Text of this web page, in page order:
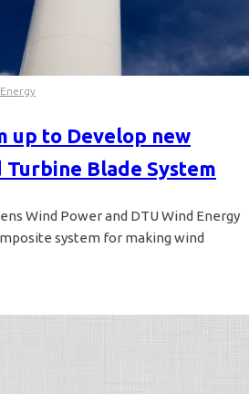
up to Develop new
Turbine Blade System
Wind Power and DTU Wind Energy
system for making wind